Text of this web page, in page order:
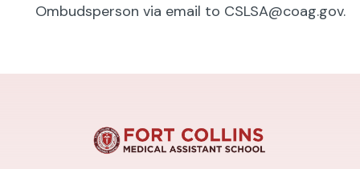
Ombudsperson via email to CSLSA@coag.gov.